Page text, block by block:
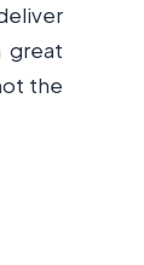
great
the